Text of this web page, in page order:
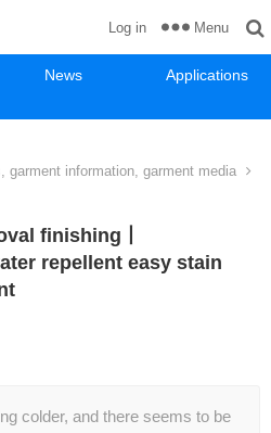
News
Applications
Log in Menu
garment information, garment media
finishing丨
repellent easy stain
colder, and there seems to be